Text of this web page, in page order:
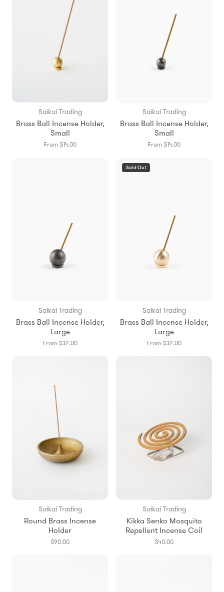
Saikai Trading
Brass Ball Incense Holder,
Small
From $14.00
Saikai Trading
Brass Ball Incense Holder,
Small
From $14.00
Saikai Trading
Brass Ball Incense Holder,
Large
From $32.00
Sold Out
Saikai Trading
Brass Ball Incense Holder,
Large
From $32.00
Saikai Trading
Round Brass Incense
Holder
$90.00
Saikai Trading
Kikka Senko Mosquito
Repellent Incense Coil
$40.00